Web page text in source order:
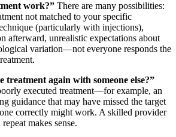
work?” There are many possibilities:
not matched to your specific
(particularly with injections),
afterward, unrealistic expectations about
variation—not everyone responds the
treatment again with someone else?”
executed treatment—for example, an
guidance that may have missed the target
correctly might work. A skilled provider
makes sense.